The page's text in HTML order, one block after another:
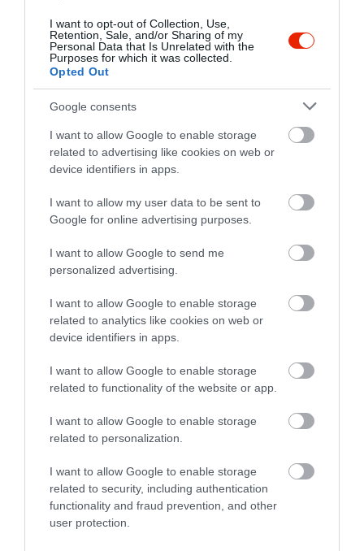
I want to opt-out of Collection, Use,
Retention, Sale, and/or Sharing of my
Personal Data that Is Unrelated with the
Purposes for which it was collected.
Opted Out
Google consents
I want to allow Google to enable storage
related to advertising like cookies on web or
device identifiers in apps.
I want to allow my user data to be sent to
Google for online advertising purposes.
I want to allow Google to send me
personalized advertising.
I want to allow Google to enable storage
related to analytics like cookies on web or
device identifiers in apps.
I want to allow Google to enable storage
related to functionality of the website or app.
I want to allow Google to enable storage
related to personalization.
I want to allow Google to enable storage
related to security, including authentication
functionality and fraud prevention, and other
user protection.